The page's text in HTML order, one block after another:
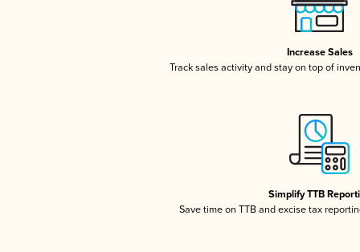
Increase Sales
Track sales activity and stay on top of
Simplify TTB
Save time on TTB and excise tax